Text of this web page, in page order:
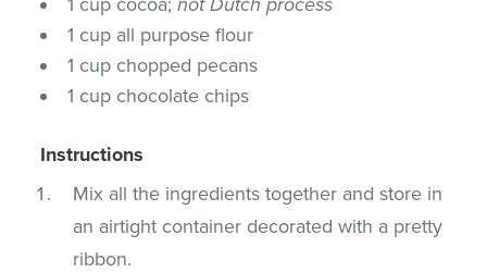
1 cup all purpose flour
1 cup chopped pecans
1 cup chocolate chips
Instructions
Mix all the ingredients together and store in
an airtight container decorated with a pretty
ribbon.